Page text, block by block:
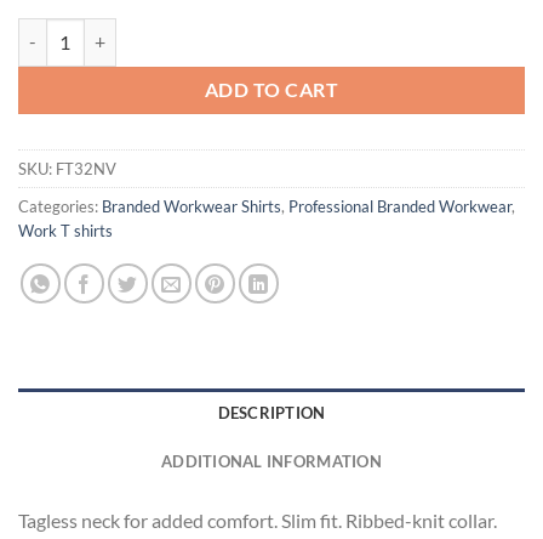
ADD TO CART
SKU: FT32NV
Categories: Branded Workwear Shirts, Professional Branded Workwear,
Work T shirts
DESCRIPTION
ADDITIONAL INFORMATION
Tagless neck for added comfort. Slim fit. Ribbed-knit collar.